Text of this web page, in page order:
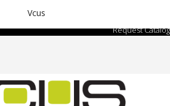
Request Catalog
Vcus